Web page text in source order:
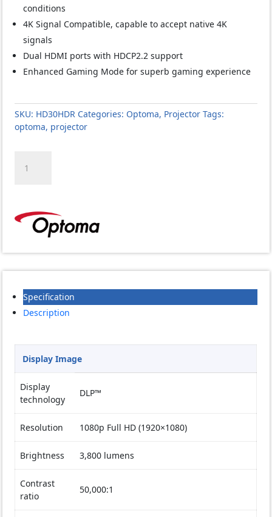
conditions
4K Signal Compatible, capable to accept native 4K
signals
Dual HDMI ports with HDCP2.2 support
Enhanced Gaming Mode for superb gaming experience
SKU: HD30HDR Categories: Optoma, Projector Tags:
optoma, projector
HD30HDR
Specification
Description
Display Image
Display
technology
DLP™
Resolution 1080p Full HD (1920×1080)
Brightness 3,800 lumens
Contrast
ratio
50,000:1